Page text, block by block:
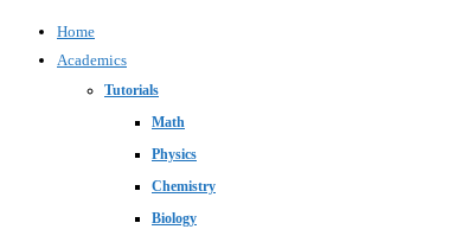
Home
Academics
Tutorials
Math
Physics
Chemistry
Biology